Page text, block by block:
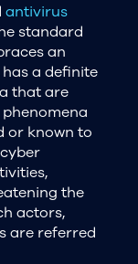
antivirus
standard
an
a definite
that are
or known to
the
actors,
are referred